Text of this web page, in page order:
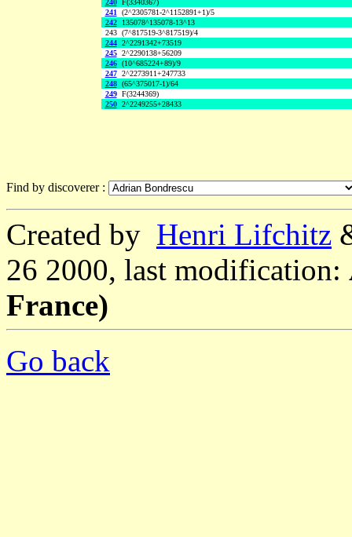
240 F(3340367)
241 (2^2305781-2^1152891+1)/5
242
135078^135078-13^13
243 (7^817519-3^817519)/4
244 2^2291342+73519
245 2^2290138+56209
246 (10^685224+89)/9
247 2^2273911+247733
248 (65^375017-1)/64
249 F(3244369)
250 2^2249255+28433
Find by discoverer :
Created by Henri Lifchitz
26 2000, last modification:
France)
Go back